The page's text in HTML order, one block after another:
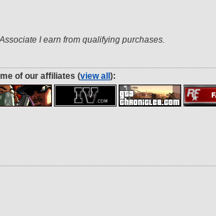
I earn from qualifying purchases.
of our affiliates (view all ):